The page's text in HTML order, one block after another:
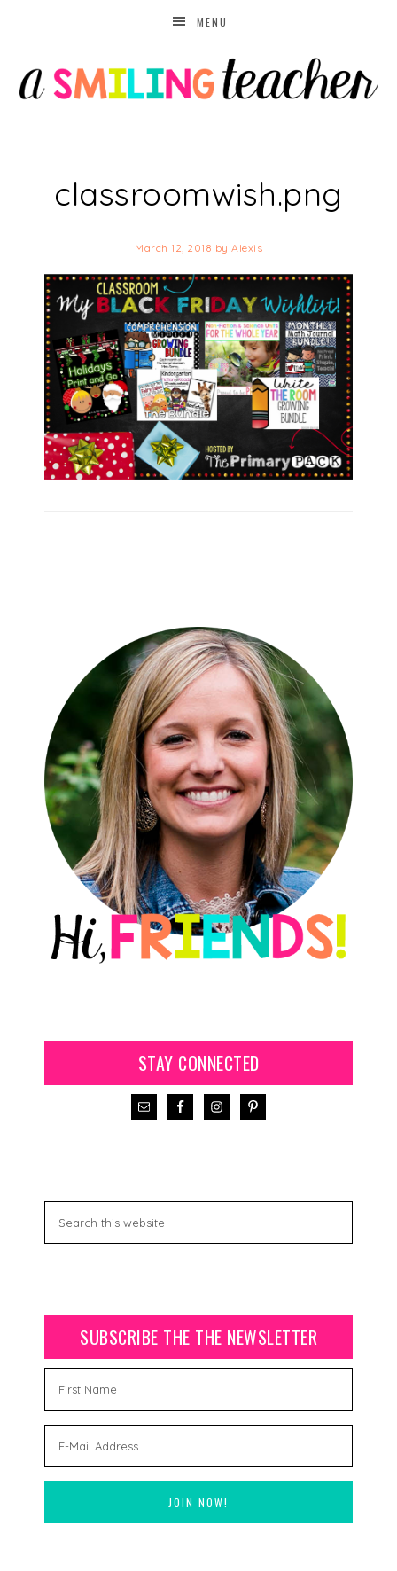
MENU
classroomwish.png
March 12, 2018 by Alexis
STAY CONNECTED
SUBSCRIBE THE THE NEWSLETTER